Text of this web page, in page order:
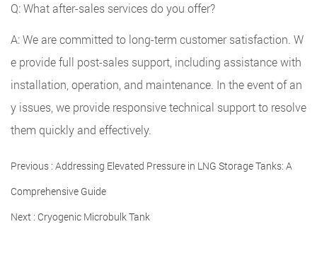
Q: What after-sales services do you offer?
A: We are committed to long-term customer satisfaction. W
e provide full post-sales support, including assistance with
installation, operation, and maintenance. In the event of an
y issues, we provide responsive technical support to resolve
them quickly and effectively.
Previous : Addressing Elevated Pressure in LNG Storage Tanks: A
Comprehensive Guide
Next : Cryogenic Microbulk Tank